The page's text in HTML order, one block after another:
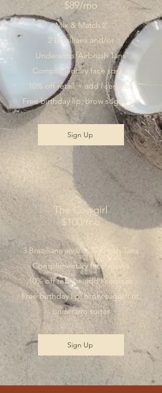
$89/mo
Mix & Match 2
2 Brazilians and/or
Underarms/Airbrush Tans
Complimentary face sprays
10% off retail + add'l services
Free birthday lip, brow sugar/tint
Sign Up
The Cowgirl
$100/mo
3 Brazilians and/or Airbrush Tans
Complimentary face sprays
10% off retail + add'l services
Free birthday lip, brow sugar/tint,
underarm sugar
Sign Up